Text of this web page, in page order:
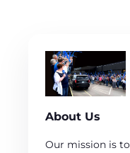
About Us
Our mission is